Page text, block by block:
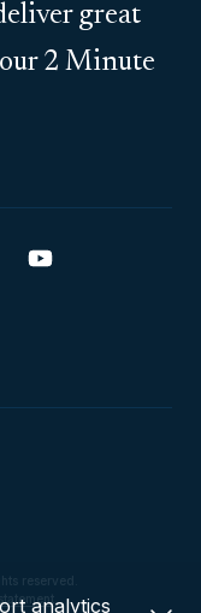
great
2 Minute
reserved.
.
analytics